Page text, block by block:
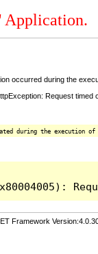
Application.
occurred during the
Request timed
during the
Framework